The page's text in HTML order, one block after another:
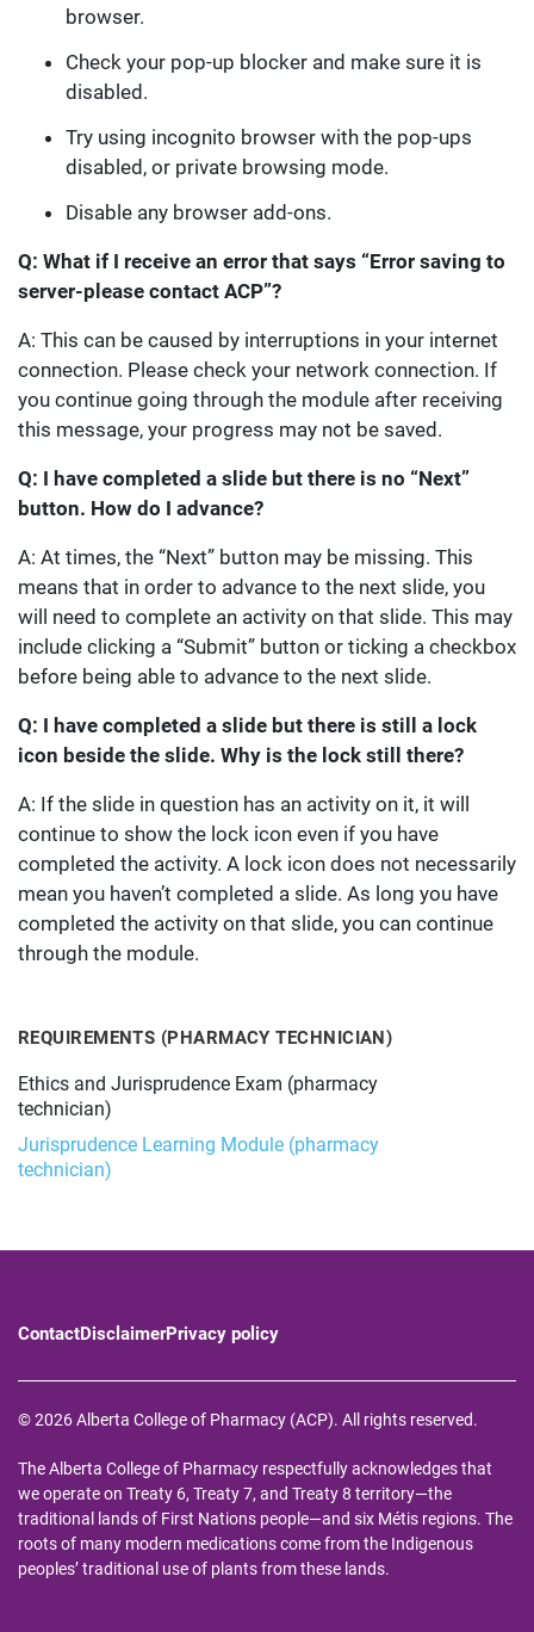
REQUIREMENTS (PHARMACY TECHNICIAN)
Ethics and Jurisprudence Exam (pharmacy
technician)
Jurisprudence Learning Module (pharmacy
technician)
browser.
Check your pop-up blocker and make sure it is
disabled.
Try using incognito browser with the pop-ups
disabled, or private browsing mode.
Disable any browser add-ons.
Q: What if I receive an error that says “Error saving to
server-please contact ACP”?
A: This can be caused by interruptions in your internet
connection. Please check your network connection. If
you continue going through the module after receiving
this message, your progress may not be saved.
Q: I have completed a slide but there is no “Next”
button. How do I advance?
A: At times, the “Next” button may be missing. This
means that in order to advance to the next slide, you
will need to complete an activity on that slide. This may
include clicking a “Submit” button or ticking a checkbox
before being able to advance to the next slide.
Q: I have completed a slide but there is still a lock
icon beside the slide. Why is the lock still there?
A: If the slide in question has an activity on it, it will
continue to show the lock icon even if you have
completed the activity. A lock icon does not necessarily
mean you haven’t completed a slide. As long you have
completed the activity on that slide, you can continue
through the module.
ContactDisclaimerPrivacy policy
© 2026 Alberta College of Pharmacy (ACP). All rights reserved.
The Alberta College of Pharmacy respectfully acknowledges that
we operate on Treaty 6, Treaty 7, and Treaty 8 territory—the
traditional lands of First Nations people—and six Métis regions. The
roots of many modern medications come from the Indigenous
peoples’ traditional use of plants from these lands.